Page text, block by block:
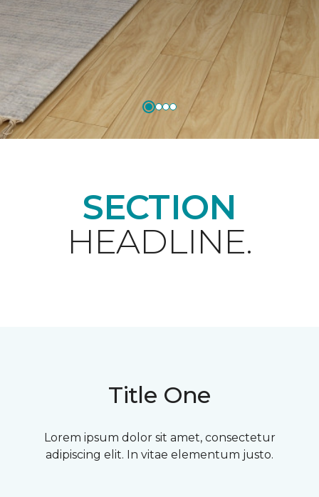
SECTION
HEADLINE.
Title One
Lorem ipsum dolor sit amet, consectetur
adipiscing elit. In vitae elementum justo.